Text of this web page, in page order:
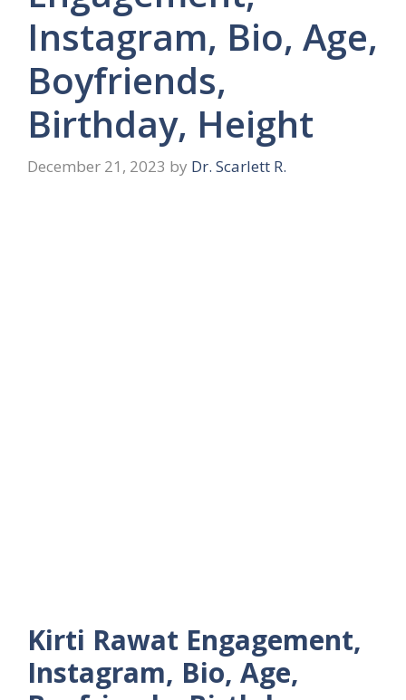
Instagram, Bio, Age,
Boyfriends,
Birthday, Height
December 21, 2023 by Dr. Scarlett R.
Kirti Rawat Engagement,
Instagram, Bio, Age,